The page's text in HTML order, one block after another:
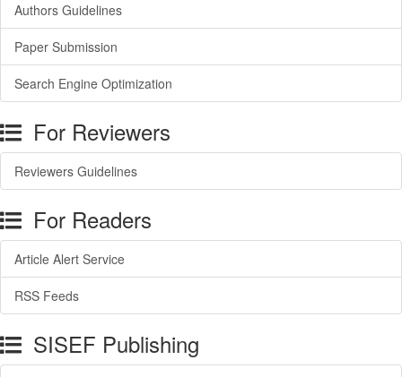
Authors Guidelines
Paper Submission
Search Engine Optimization
For Reviewers
Reviewers Guidelines
For Readers
Article Alert Service
RSS Feeds
SISEF Publishing